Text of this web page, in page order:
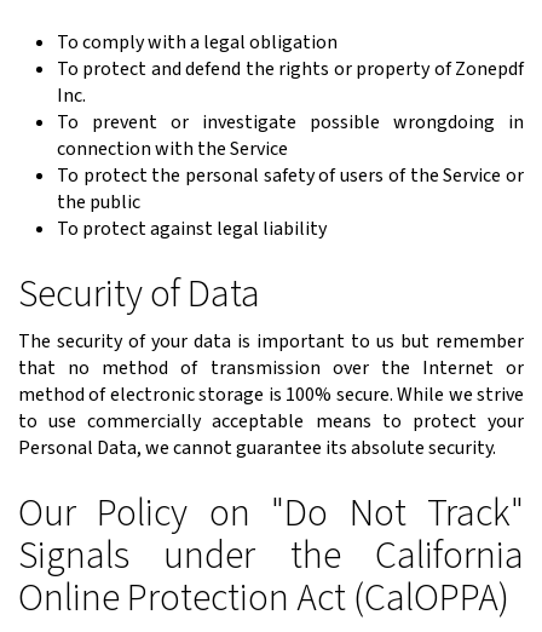
To comply with a legal obligation
To protect and defend the rights or property of Zonepdf
Inc.
To prevent or investigate possible wrongdoing in
connection with the Service
To protect the personal safety of users of the Service or
the public
To protect against legal liability
Security of Data
The security of your data is important to us but remember
that no method of transmission over the Internet or
method of electronic storage is 100% secure. While we strive
to use commercially acceptable means to protect your
Personal Data, we cannot guarantee its absolute security.
Our Policy on "Do Not Track"
Signals under the California
Online Protection Act (CalOPPA)